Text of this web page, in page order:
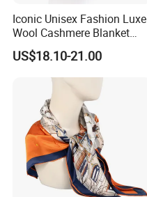
Iconic Unisex Fashion Luxe
Wool Cashmere Blanket
Scarf
US$18.10-21.00